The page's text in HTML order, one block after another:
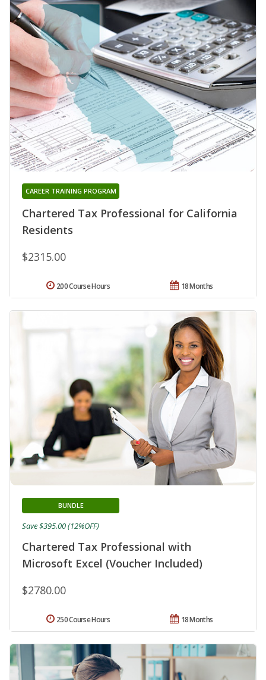
Chartered Tax Professional for California
Residents
CAREER TRAINING PROGRAM
$2315.00
18 Months
200 Course Hours
Chartered Tax Professional with
Microsoft Excel (Voucher Included)
BUNDLE
$2780.00
Save $395.00 (12%OFF)
18 Months
250 Course Hours